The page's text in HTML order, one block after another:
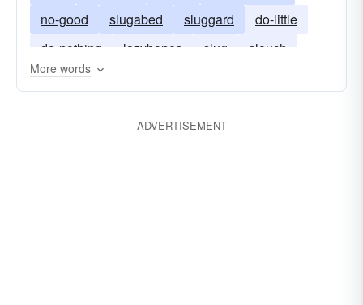
no-good
slugabed sluggard
do-little
do-nothing
lazybones slug slouch
More words
ADVERTISEMENT